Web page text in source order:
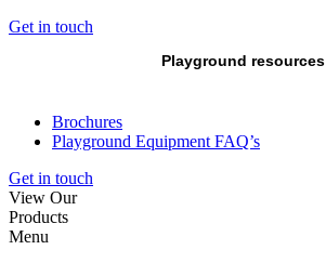
Get in touch
Playground resources
Brochures
Playground Equipment FAQ’s
Get in touch
View Our
Products
Menu